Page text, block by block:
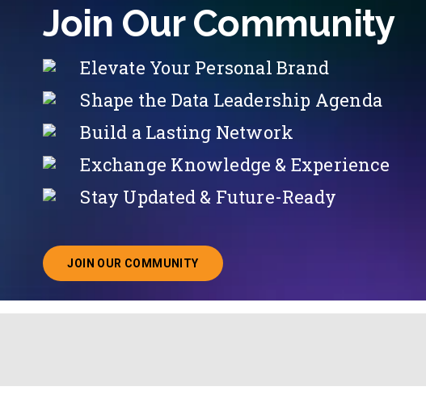
Join Our Community
Elevate Your Personal Brand
Shape the Data Leadership Agenda
Build a Lasting Network
Exchange Knowledge & Experience
Stay Updated & Future-Ready
JOIN OUR COMMUNITY
ABOUT JOINING OUR COMMUNITY OF CHIEF DATA